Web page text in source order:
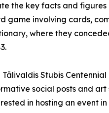
the key facts and
game involving cards,
where they
Tālivaldis Stubis
social posts and
in hosting an event